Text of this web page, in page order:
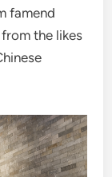
famend
the likes